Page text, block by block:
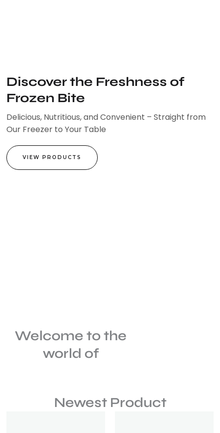
Discover the Freshness of
Frozen Bite
Delicious, Nutritious, and Convenient – Straight from
Our Freezer to Your Table
VIEW PRODUCTS
Welcome to the
world of
Newest Product